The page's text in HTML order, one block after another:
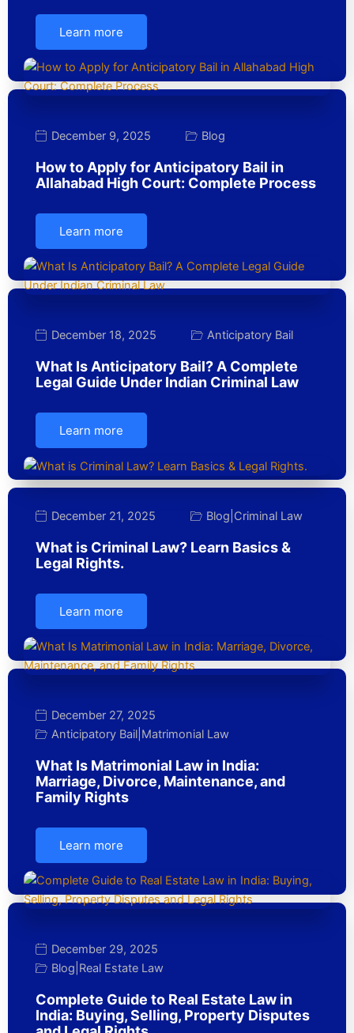
Learn more
December 9, 2025 Blog
How to Apply for Anticipatory Bail in
Allahabad High Court: Complete Process
Learn more
December 18, 2025 Anticipatory Bail
What Is Anticipatory Bail? A Complete
Legal Guide Under Indian Criminal Law
Learn more
December 21, 2025 Blog Criminal Law
What is Criminal Law? Learn Basics &
Legal Rights.
Learn more
December 27, 2025
Anticipatory Bail Matrimonial Law
What Is Matrimonial Law in India:
Marriage, Divorce, Maintenance, and
Family Rights
Learn more
December 29, 2025
Blog Real Estate Law
Complete Guide to Real Estate Law in
India: Buying, Selling, Property Disputes